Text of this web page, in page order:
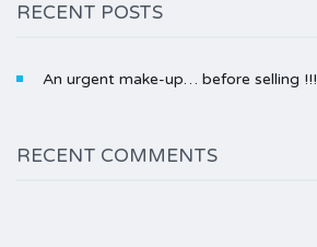
RECENT POSTS
An urgent make-up… before selling !!!
RECENT COMMENTS